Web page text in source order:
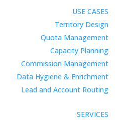
USE CASES
Territory Design
Quota Management
Capacity Planning
Commission Management
Data Hygiene & Enrichment
Lead and Account Routing
SERVICES